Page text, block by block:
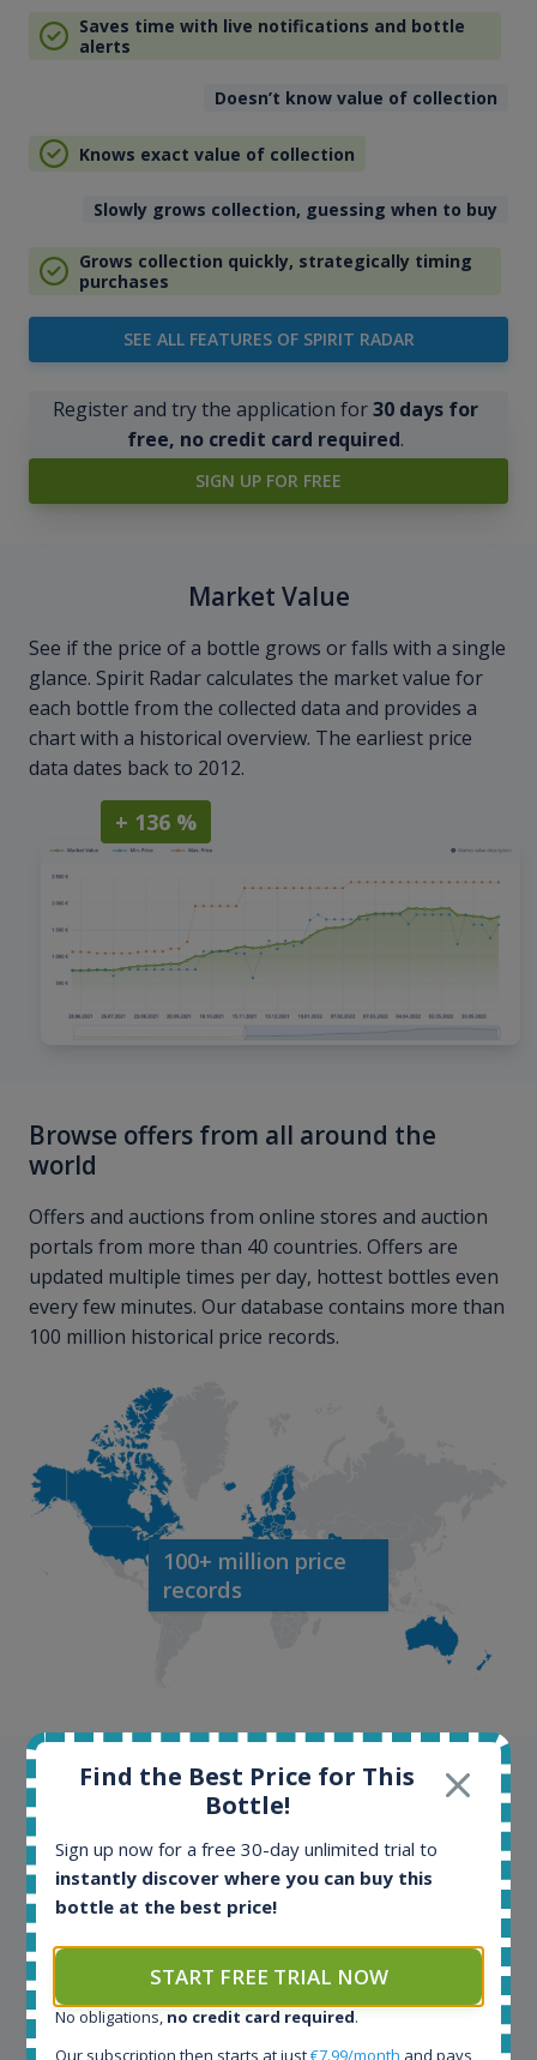
Saves time with live notifications and bottle
alerts
Doesn’t know value of collection
Knows exact value of collection
Slowly grows collection, guessing when to buy
Grows collection quickly, strategically timing
purchases
SEE ALL FEATURES OF SPIRIT RADAR
Register and try the application for30 days for
free, no credit card required.
SIGN UP FOR FREE
Market Value
See if the price of a bottle grows or falls with a single
glance. Spirit Radar calculates the market value for
each bottle from the collected data and provides a
chart with a historical overview. The earliest price
data dates back to 2012.
+ 136 %
Browse offers from all around the
world
Offers and auctions from online stores and auction
portals from more than 40 countries. Offers are
updated multiple times per day, hottest bottles even
every few minutes. Our database contains more than
100 million historical price records.
100+ million price
records
Testimonials
We appreciate testimonials and kind words from all
our customers. Join our happy customers and enjoy
the benefits of the Spirit Radar application!
Spirit Radar is my daily tool that become crucial for
my busines. As an independent bottler I follow my
bottles (The Colours of Rum) on various e-commerce
sites. On the other hand, a spirits' collector I use
Find the Best Price for This
Bottle!
Sign up now for a free 30-day unlimited trial to
instantly discover where you can buy this
bottle at the best price!
START FREE TRIAL NOW
No obligations, no credit card required.